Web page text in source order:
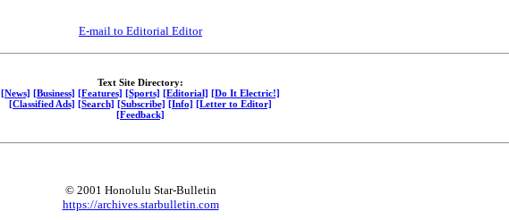
E-mail to Editorial Editor
Text Site Directory:
[News] [Business] [Features] [Sports] [Editorial] [Do It Electric!]
[Classified Ads] [Search] [Subscribe] [Info] [Letter to Editor]
[Feedback]
© 2001 Honolulu Star-Bulletin
https://archives.starbulletin.com